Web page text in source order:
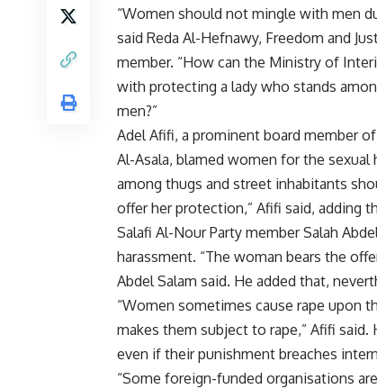
“Women should not mingle with men
said Reda Al-Hefnawy, Freedom and
member. “How can the Ministry of
with protecting a lady who stands
men?”
Adel Afifi, a prominent board member
Al-Asala, blamed women for the
among thugs and street inhabitants
offer her protection,” Afifi said, adding
Salafi Al-Nour Party member Salah
harassment. “The woman bears the
Abdel Salam said. He added that,
“Women sometimes cause rape upon
makes them subject to rape,” Afifi
even if their punishment breaches
“Some foreign-funded organisations